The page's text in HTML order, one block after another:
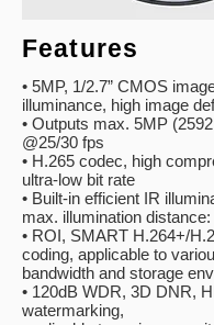
Features
• 5MP, 1/2.7” CMOS
illuminance, high image
• Outputs max. 5MP
@25/30 fps
• H.265 codec, high
ultra-low bit rate
• Built-in efficient IR
max. illumination distance:
• ROI, SMART H.264+/
coding, applicable to
bandwidth and storage
• 120dB WDR, 3D DNR,
watermarking,